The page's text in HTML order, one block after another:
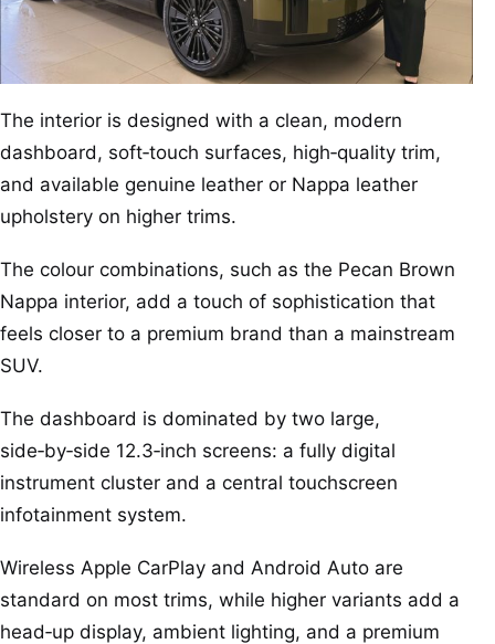
The interior is designed with a clean, modern
dashboard, soft‑touch surfaces, high‑quality trim,
and available genuine leather or Nappa leather
upholstery on higher trims.
The colour combinations, such as the Pecan Brown
Nappa interior, add a touch of sophistication that
feels closer to a premium brand than a mainstream
SUV.
The dashboard is dominated by two large,
side‑by‑side 12.3‑inch screens: a fully digital
instrument cluster and a central touchscreen
infotainment system.
Wireless Apple CarPlay and Android Auto are
standard on most trims, while higher variants add a
head‑up display, ambient lighting, and a premium